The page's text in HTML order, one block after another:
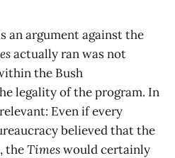
an argument against the
actually ran was not
the Bush
legality of the program. In
Even if every
believed that the
theTimeswould certainly